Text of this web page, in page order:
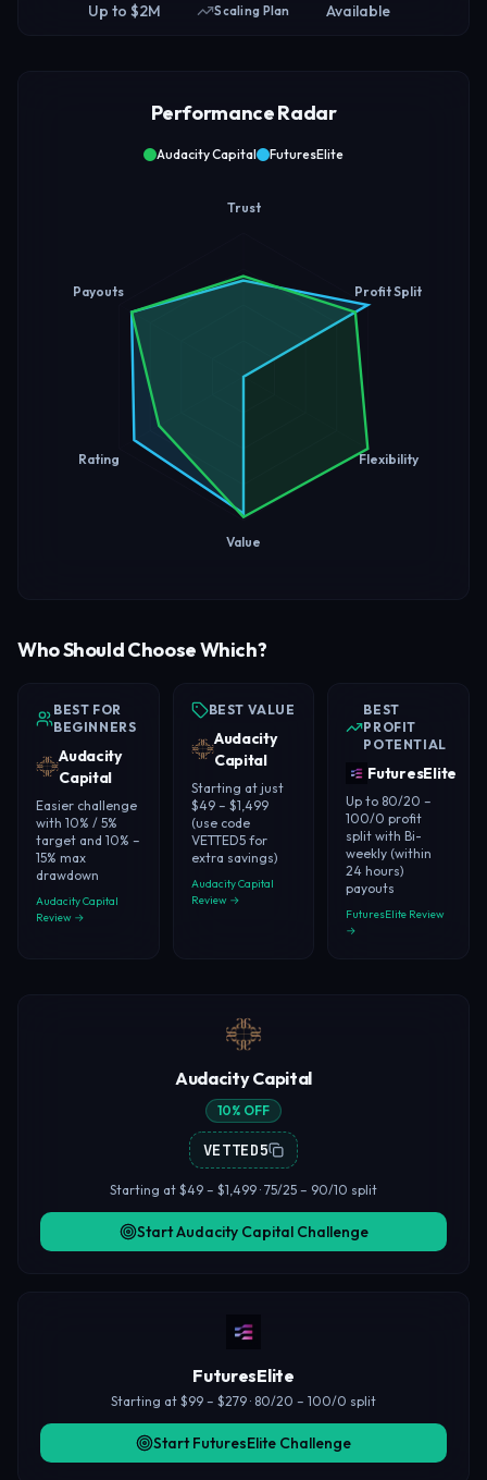
Up to $2M Scaling Plan Available
Performance Radar
Audacity Capital FuturesElite
Trust
Profit Split
Flexibility
Value
Rating
Payouts
Who Should Choose Which?
BEST FOR
BEGINNERS
Audacity
Capital
Easier challenge
with 10% / 5%
target and 10% –
15% max
drawdown
Audacity Capital
Review →
BEST VALUE
Audacity
Capital
Starting at just
$49 – $1,499
(use code
VETTED5 for
extra savings)
Audacity Capital
Review →
BEST
PROFIT
POTENTIAL
FuturesElite
Up to 80/20 –
100/0 profit
split with Bi-
weekly (within
24 hours)
payouts
FuturesElite Review
→
Audacity Capital
10% OFF
VETTED5
Starting at $49 – $1,499 · 75/25 – 90/10 split
Start Audacity Capital Challenge
FuturesElite
Starting at $99 – $279 · 80/20 – 100/0 split
Start FuturesElite Challenge